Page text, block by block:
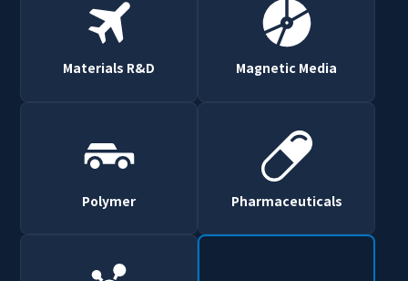
Materials R&D Magnetic Media
Polymer Pharmaceuticals